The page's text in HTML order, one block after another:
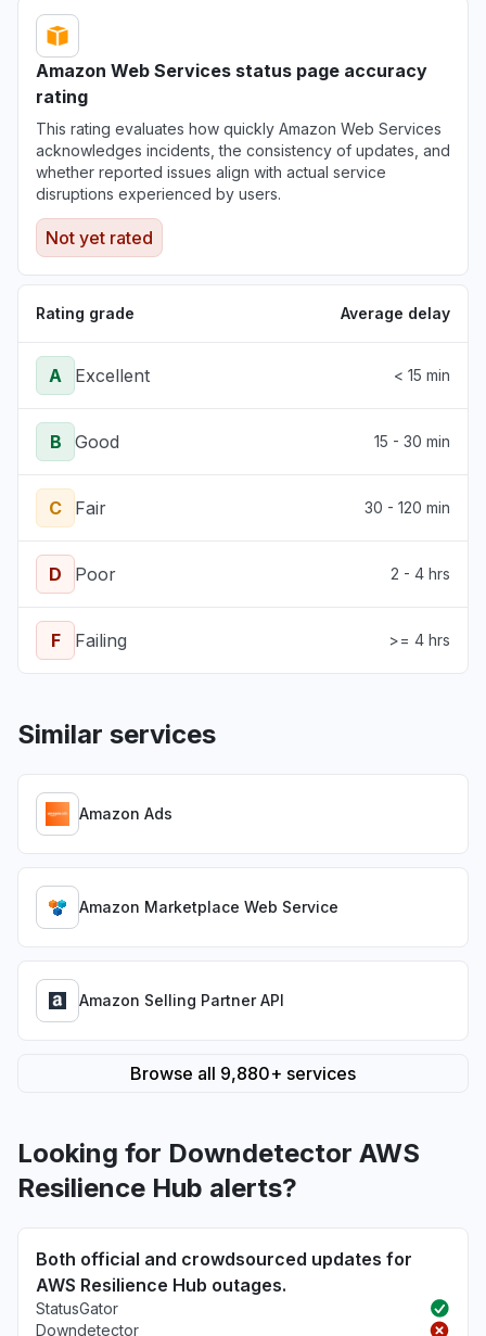
Amazon Web Services status page accuracy
rating
This rating evaluates how quickly Amazon Web Services
acknowledges incidents, the consistency of updates, and
whether reported issues align with actual service
disruptions experienced by users.
Not yet rated
Rating grade Average delay
A Excellent < 15 min
B Good 15 - 30 min
C Fair 30 - 120 min
D Poor 2 - 4 hrs
F Failing >= 4 hrs
Similar services
Amazon Ads
Amazon Marketplace Web Service
Amazon Selling Partner API
Browse all 9,880+ services
Looking for Downdetector AWS
Resilience Hub alerts?
Both official and crowdsourced updates for
AWS Resilience Hub outages.
StatusGator
Downdetector